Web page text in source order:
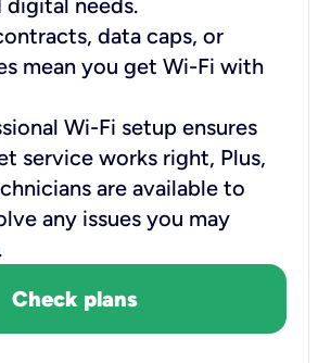
data caps, or
mean you get Wi-Fi with
Wi-Fi setup ensures
service works right, Plus,
are available to
any issues you may
Check plans